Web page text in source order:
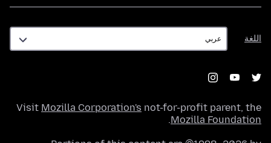
اللغة
اللغة
Visit Mozilla Corporation's not-for-profit parent, the
Mozilla Foundation
.